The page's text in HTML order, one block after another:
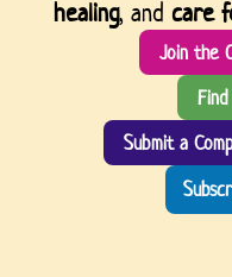
healing, and care
Join the
Submit a